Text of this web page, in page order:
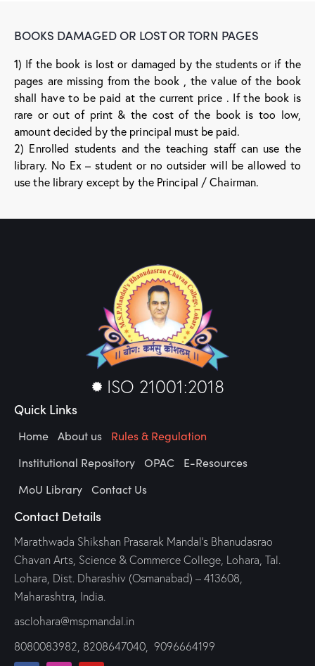
BOOKS DAMAGED OR LOST OR TORN PAGES
1) If the book is lost or damaged by the students or if the
pages are missing from the book , the value of the book
shall have to be paid at the current price . If the book is
rare or out of print & the cost of the book is too low,
amount decided by the principal must be paid.
2) Enrolled students and the teaching staff can use the
library. No Ex – student or no outsider will be allowed to
use the library except by the Principal / Chairman.
ISO 21001:2018
Quick Links
Home About us
Rules & Regulation
Institutional Repository
OPAC
E-Resources
MoU Library
Contact Us
Contact Details
Marathwada Shikshan Prasarak Mandal’s Bhanudasrao
Chavan Arts, Science & Commerce College, Lohara, Tal.
Lohara, Dist. Dharashiv (Osmanabad) – 413608,
Maharashtra, India.
asclohara@mspmandal.in
8080083982 8208647040, 9096664199